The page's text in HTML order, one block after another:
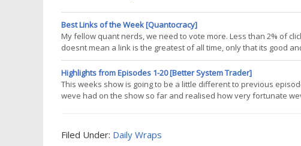
Best Links of the Week [Quantocracy]
My fellow quant nerds, we need to vote more. Less than 2% of
doesnt mean a link is the greatest of all time, only that its good
significantly more often, so help me to encourage bloggers to
providing
Highlights from Episodes 1-20 [Better System Trader]
This weeks show is going to be a little different to previous
weve had on the show so far and realised how very fortunate
Filed Under: Daily Wraps